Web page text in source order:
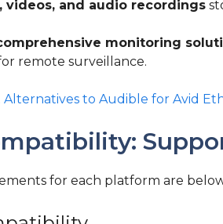
videos, and audio recordings
monitoring
remote surveillance.
Alternatives to Audible for Avid
for each platform are